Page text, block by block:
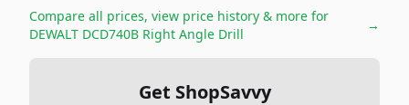
Compare all prices, view price history & more for
DEWALT DCD740B Right Angle Drill
→
Get ShopSavvy